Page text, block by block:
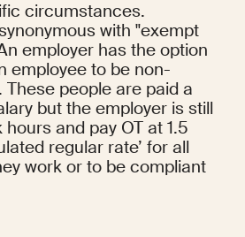
circumstances.
with "exempt
employer has the option
employee to be non-
people are paid a
but the employer is still
and pay OT at 1.5
regular rate’ for all
work or to be compliant